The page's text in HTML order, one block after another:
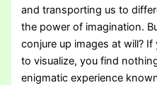
and transporting us to
the power of imagination.
conjure up images at will?
to visualize, you find
enigmatic experience